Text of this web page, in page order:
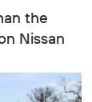
the
Nissan